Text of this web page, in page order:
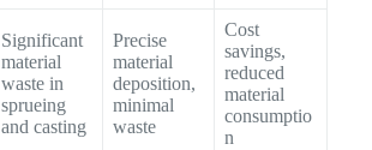
Significant
material
waste in
sprueing
and casting
Precise
material
deposition,
minimal
waste
Cost
savings,
reduced
material
consumptio
n